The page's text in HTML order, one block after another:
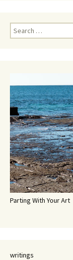
Search
for:
Parting With Your Art
writings